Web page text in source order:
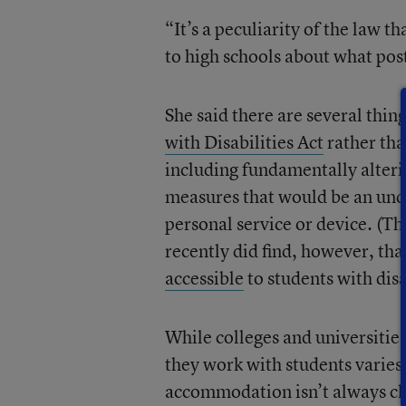
“It’s a peculiarity of the law
to high schools about what
She said there are several
with Disabilities Actrather
including fundamentally
measures that would be an
personal service or device.
recently did find, however,
accessibleto students with
While colleges and
they work with students varies
accommodation isn’t always